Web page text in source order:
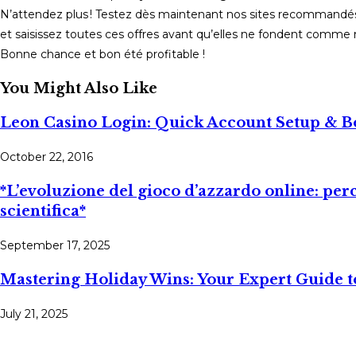
N’attendez plus ! Testez dès maintenant nos sites
et saisissez toutes ces offres avant qu’elles ne fondent comme
Bonne chance et bon été profitable !
You Might Also Like
Leon Casino Login: Quick Account Setup &
October 22, 2016
*L’evoluzione del gioco d’azzardo online:
scientifica*
September 17, 2025
Mastering Holiday Wins: Your Expert Guide
July 21, 2025